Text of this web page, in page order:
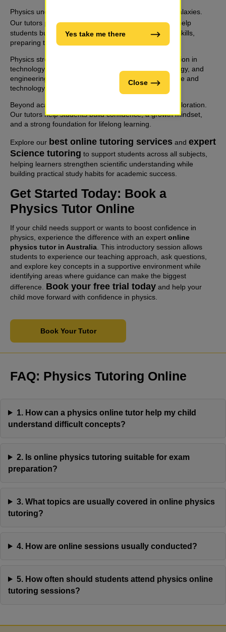
Yes take me there
Close
Physics underpins modern science - from atoms to galaxies.
Our tutors provideSTEM tutoring onlineand help
students build strong analytical and problem-solving skills,
preparing them for success in STEM fields.
Physics strengthens logical thinking, supports innovation in
technology, and connects deeply with chemistry, biology, and
engineering. It is essential for future careers in science and
technology.
Beyond academics, physics inspires curiosity and exploration.
Our tutors help students build confidence, a growth mindset,
and a strong foundation for lifelong learning.
Explore our best online tutoring services and expert
Science tutoring to support students across all subjects,
helping learners strengthen scientific understanding while
building practical study habits for academic success.
Get Started Today: Book a
Physics Tutor Online
If your child needs support or wants to boost confidence in
physics, experience the difference with an expert online
physics tutor in Australia . This introductory session allows
students to experience our teaching approach, ask questions,
and explore key concepts in a supportive environment while
identifying areas where guidance can make the biggest
difference. Book your free trial today and help your
child move forward with confidence in physics.
Book Your Tutor
FAQ: Physics Tutoring Online
1. How can a physics online tutor help my child
understand difficult concepts?
2. Is online physics tutoring suitable for exam
preparation?
3. What topics are usually covered in online physics
tutoring?
4. How are online sessions usually conducted?
5. How often should students attend physics online
tutoring sessions?
We tried a few other tutoring centers before Jaya’s
Academy, and the difference has been remarkable.
himself, but now he approaches assignments with
showed great improvement, and more importantly,
he’s proud of his own progress. That’s what makes